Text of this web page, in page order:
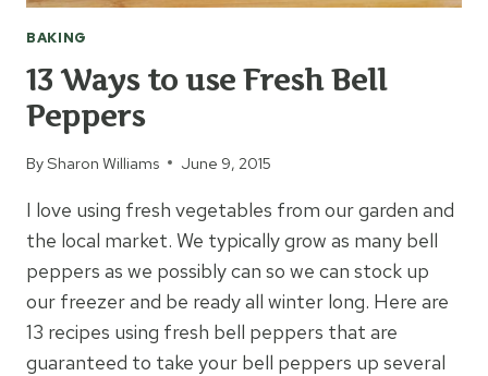
BAKING
13 Ways to use Fresh Bell
Peppers
BySharon Williams June 9, 2015
I love using fresh vegetables from our garden and
the local market. We typically grow as many bell
peppers as we possibly can so we can stock up
our freezer and be ready all winter long. Here are
13 recipes using fresh bell peppers that are
guaranteed to take your bell peppers up several